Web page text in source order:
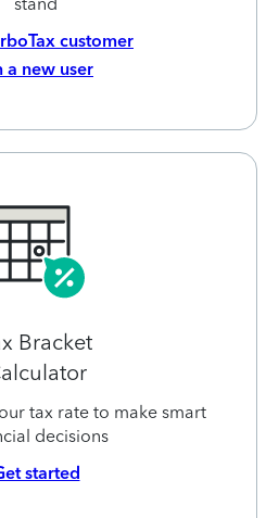
customer
a new user
Bracket
tax rate to make smart
decisions
started